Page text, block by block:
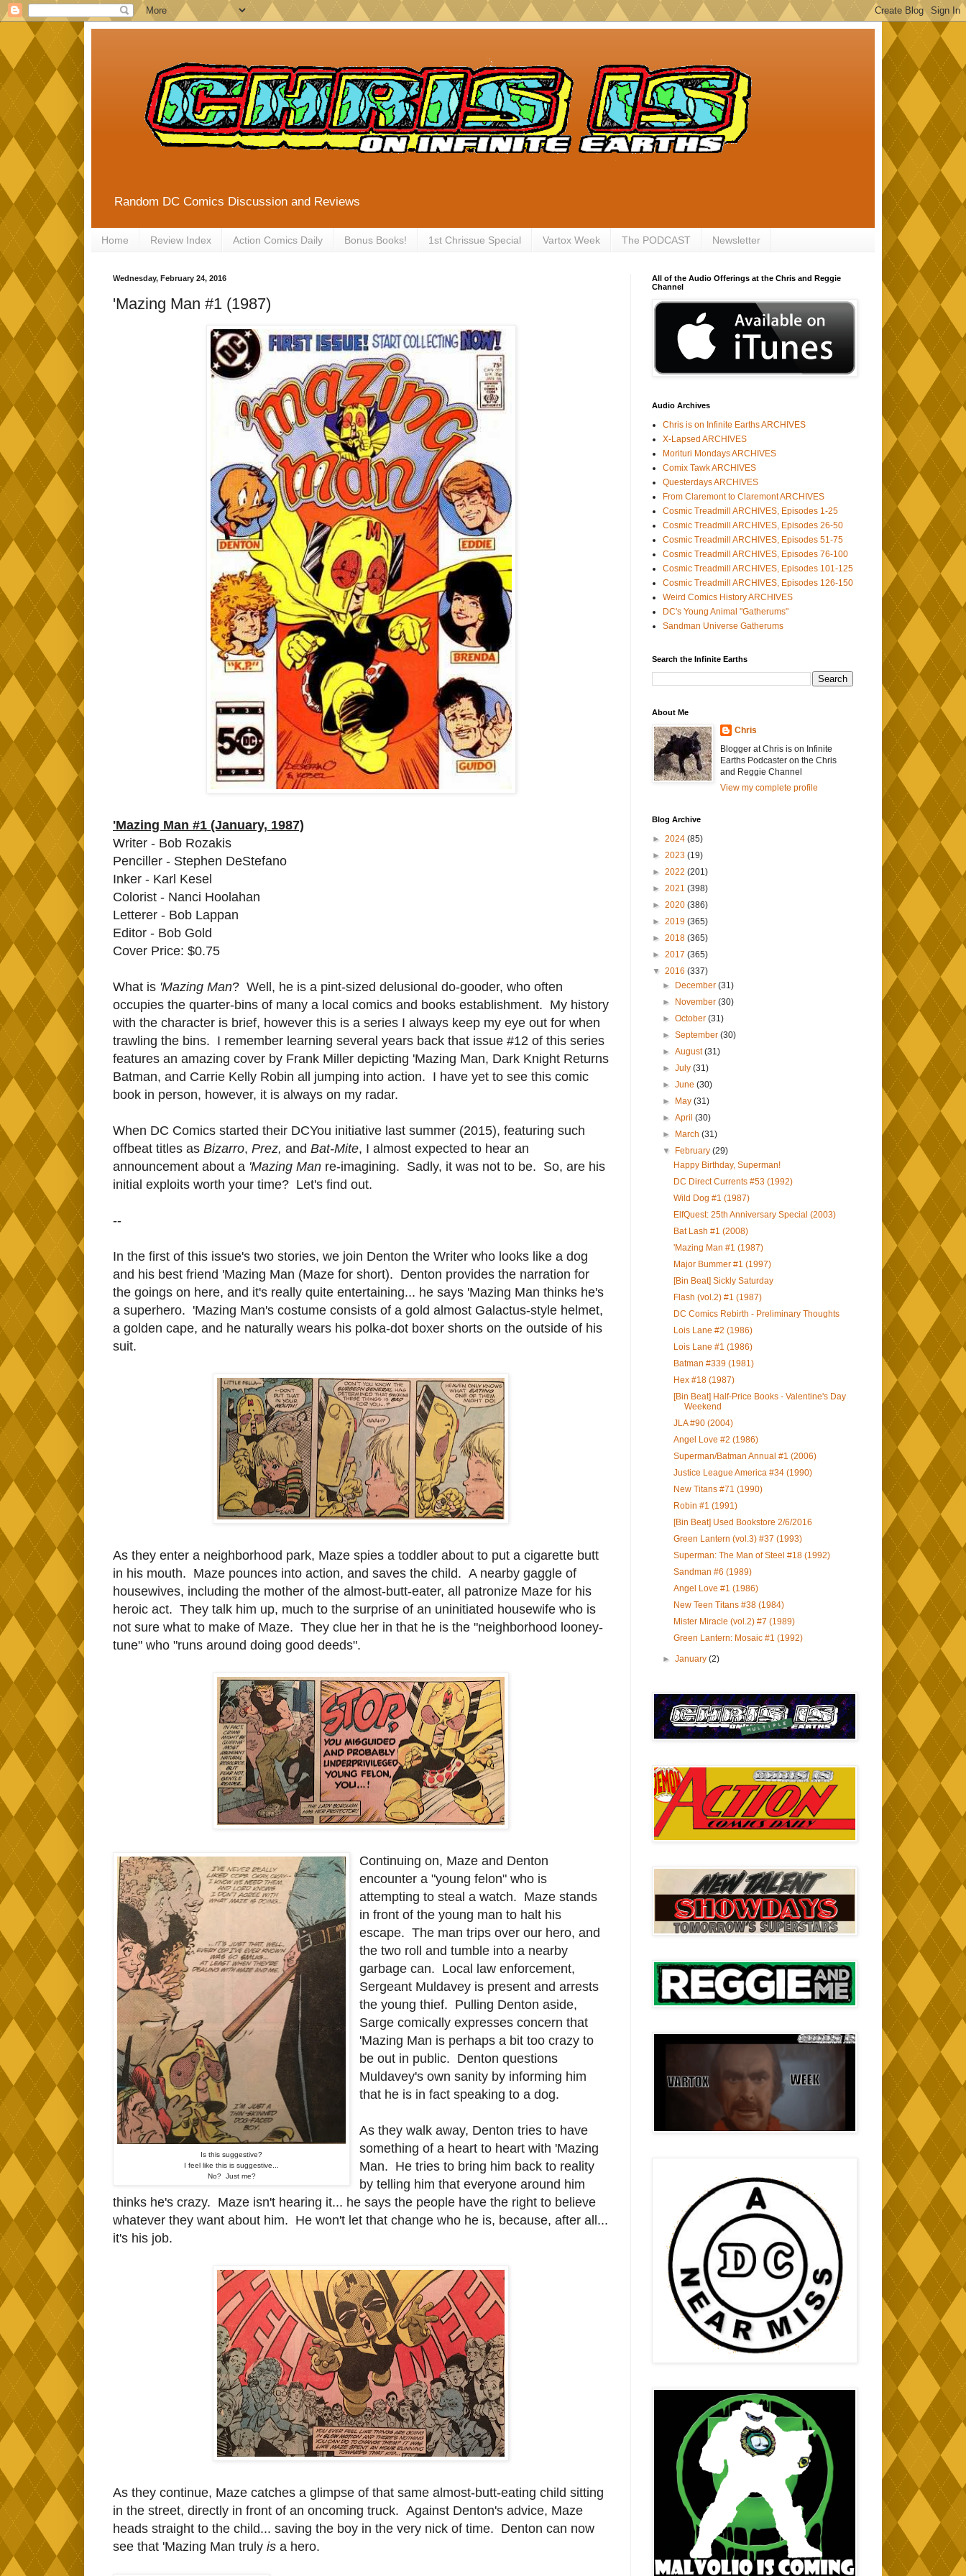
Random DC Comics Discussion and Reviews
Home Review Index Action Comics Daily Bonus Books! 1st Chrissue Special Vartox Week The PODCAST Newsletter
Wednesday, February 24, 2016
'Mazing Man #1 (1987)
'Mazing Man #1 (January, 1987)
Writer - Bob Rozakis
Penciller - Stephen DeStefano
Inker - Karl Kesel
Colorist - Nanci Hoolahan
Letterer - Bob Lappan
Editor - Bob Gold
Cover Price: $0.75
What is 'Mazing Man? Well, he is a pint-sized delusional do-gooder, who often
occupies the quarter-bins of many a local comics and books establishment. My history
with the character is brief, however this is a series I always keep my eye out for when
trawling the bins. I remember learning several years back that issue #12 of this series
features an amazing cover by Frank Miller depicting 'Mazing Man, Dark Knight Returns
Batman, and Carrie Kelly Robin all jumping into action. I have yet to see this comic
book in person, however, it is always on my radar.
When DC Comics started their DCYou initiative last summer (2015), featuring such
offbeat titles as Bizarro, Prez, and Bat-Mite, I almost expected to hear an
announcement about a 'Mazing Man re-imagining. Sadly, it was not to be. So, are his
initial exploits worth your time? Let's find out.
--
In the first of this issue's two stories, we join Denton the Writer who looks like a dog
and his best friend 'Mazing Man (Maze for short). Denton provides the narration for
the goings on here, and it's really quite entertaining... he says 'Mazing Man thinks he's
a superhero. 'Mazing Man's costume consists of a gold almost Galactus-style helmet,
a golden cape, and he naturally wears his polka-dot boxer shorts on the outside of his
suit.
As they enter a neighborhood park, Maze spies a toddler about to put a cigarette butt
in his mouth. Maze pounces into action, and saves the child. A nearby gaggle of
housewives, including the mother of the almost-butt-eater, all patronize Maze for his
heroic act. They talk him up, much to the surprise of an uninitiated housewife who is
not sure what to make of Maze. They clue her in that he is the "neighborhood looney-
tune" who "runs around doing good deeds".
Is this suggestive?
I feel like this is suggestive...
No? Just me?
Continuing on, Maze and Denton
encounter a "young felon" who is
attempting to steal a watch. Maze stands
in front of the young man to halt his
escape. The man trips over our hero, and
the two roll and tumble into a nearby
garbage can. Local law enforcement,
Sergeant Muldavey is present and arrests
the young thief. Pulling Denton aside,
Sarge comically expresses concern that
'Mazing Man is perhaps a bit too crazy to
be out in public. Denton questions
Muldavey's own sanity by informing him
that he is in fact speaking to a dog.
As they walk away, Denton tries to have
something of a heart to heart with 'Mazing
Man. He tries to bring him back to reality
by telling him that everyone around him
thinks he's crazy. Maze isn't hearing it... he says the people have the right to believe
whatever they want about him. He won't let that change who he is, because, after all...
it's his job.
As they continue, Maze catches a glimpse of that same almost-butt-eating child sitting
in the street, directly in front of an oncoming truck. Against Denton's advice, Maze
heads straight to the child... saving the boy in the very nick of time. Denton can now
see that 'Mazing Man truly is a hero.
All of the Audio Offerings at the Chris and Reggie
Channel
Audio Archives
Chris is on Infinite Earths ARCHIVES
X-Lapsed ARCHIVES
Morituri Mondays ARCHIVES
Comix Tawk ARCHIVES
Questerdays ARCHIVES
From Claremont to Claremont ARCHIVES
Cosmic Treadmill ARCHIVES, Episodes 1-25
Cosmic Treadmill ARCHIVES, Episodes 26-50
Cosmic Treadmill ARCHIVES, Episodes 51-75
Cosmic Treadmill ARCHIVES, Episodes 76-100
Cosmic Treadmill ARCHIVES, Episodes 101-125
Cosmic Treadmill ARCHIVES, Episodes 126-150
Weird Comics History ARCHIVES
DC's Young Animal "Gatherums"
Sandman Universe Gatherums
Search the Infinite Earths
About Me
Chris
Blogger at Chris is on Infinite
Earths Podcaster on the Chris
and Reggie Channel
View my complete profile
Blog Archive
► 2024 (85)
► 2023 (19)
► 2022 (201)
► 2021 (398)
► 2020 (386)
► 2019 (365)
► 2018 (365)
► 2017 (365)
▼ 2016 (337)
►
December(31)
►
November(30)
►October(31)
►September(30)
►August(31)
►July(31)
►June(30)
►
May(31)
►April(30)
►
March(31)
▼
February(29)
Happy Birthday, Superman!
DC Direct Currents #53 (1992)
Wild Dog #1 (1987)
ElfQuest: 25th Anniversary Special (2003)
Bat Lash #1 (2008)
'Mazing Man #1 (1987)
Major Bummer #1 (1997)
[Bin Beat] Sickly Saturday
Flash (vol.2) #1 (1987)
DC Comics Rebirth - Preliminary Thoughts
Lois Lane #2 (1986)
Lois Lane #1 (1986)
Batman #339 (1981)
Hex #18 (1987)
[Bin Beat] Half-Price Books - Valentine's Day
Weekend
JLA #90 (2004)
Angel Love #2 (1986)
Superman/Batman Annual #1 (2006)
Justice League America #34 (1990)
New Titans #71 (1990)
Robin #1 (1991)
[Bin Beat] Used Bookstore 2/6/2016
Green Lantern (vol.3) #37 (1993)
Superman: The Man of Steel #18 (1992)
Sandman #6 (1989)
Angel Love #1 (1986)
New Teen Titans #38 (1984)
Mister Miracle (vol.2) #7 (1989)
Green Lantern: Mosaic #1 (1992)
►January(2)